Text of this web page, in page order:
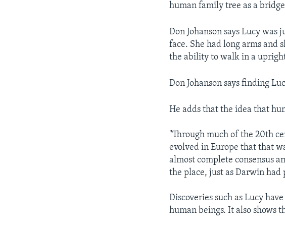
human family tree as a
Don Johanson says Lucy
face. She had long arms and
the ability to walk in a
Don Johanson says finding
He adds that the idea that
"Through much of the 20th
evolved in Europe that that
almost complete consensus
the place, just as Darwin
Discoveries such as Lucy
human beings. It also shows